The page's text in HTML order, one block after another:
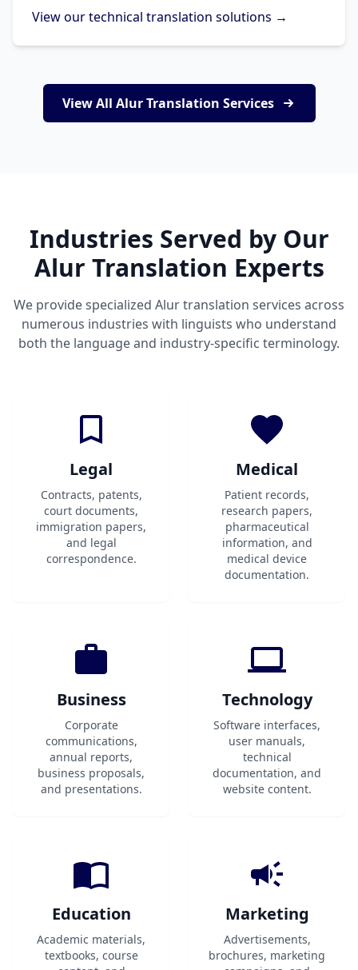
View our technical translation solutions →
View All Alur Translation Services
Industries Served by Our
Alur Translation Experts
We provide specialized Alur translation services across
numerous industries with linguists who understand
both the language and industry-specific terminology.
Legal
Contracts, patents,
court documents,
immigration papers,
and legal
correspondence.
Medical
Patient records,
research papers,
pharmaceutical
information, and
medical device
documentation.
Business
Corporate
communications,
annual reports,
business proposals,
and presentations.
Technology
Software interfaces,
user manuals,
technical
documentation, and
website content.
Education
Academic materials,
textbooks, course
Marketing
Advertisements,
brochures, marketing